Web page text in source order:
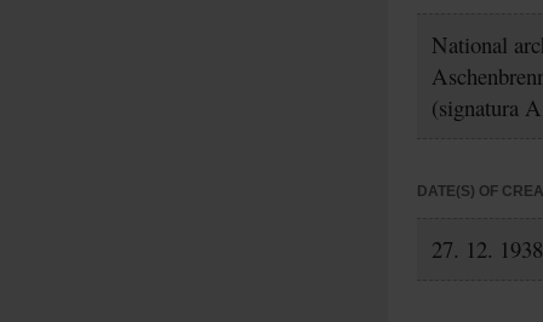
National
(signatura
DATE(S) OF
27. 12. 1938